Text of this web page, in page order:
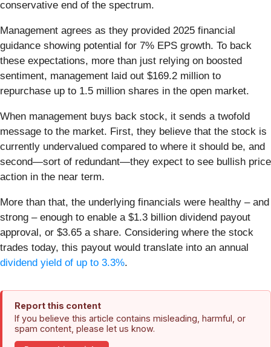
conservative end of the spectrum.
Management agrees as they provided 2025 financial
guidance showing potential for 7% EPS growth. To back
these expectations, more than just relying on boosted
sentiment, management laid out $169.2 million to
repurchase up to 1.5 million shares in the open market.
When management buys back stock, it sends a twofold
message to the market. First, they believe that the stock is
currently undervalued compared to where it should be, and
second—sort of redundant—they expect to see bullish price
action in the near term.
More than that, the underlying financials were healthy – and
strong – enough to enable a $1.3 billion dividend payout
approval, or $3.65 a share. Considering where the stock
trades today, this payout would translate into an annual
dividend yield of up to 3.3%.
Report this content
If you believe this article contains misleading, harmful, or
spam content, please let us know.